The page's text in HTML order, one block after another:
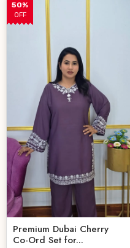
50%
OFF
Premium Dubai Cherry
Co-Ord Set for...